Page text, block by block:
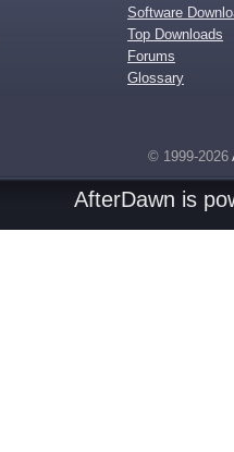
Software
Top Downloads
Forums
Glossary
© 1999-2026
AfterDawn is